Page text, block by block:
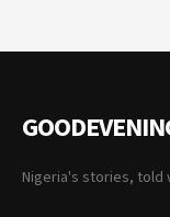
Nigeria's stories, told